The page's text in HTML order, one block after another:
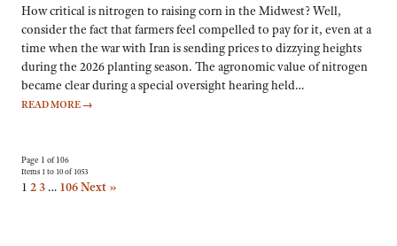
How critical is nitrogen to raising corn in the Midwest? Well,
consider the fact that farmers feel compelled to pay for it, even at a
time when the war with Iran is sending prices to dizzying heights
during the 2026 planting season. The agronomic value of nitrogen
became clear during a special oversight hearing held…
READ MORE →
Page 1 of 106
Items 1 to 10 of 1053
1 23 … 106Next »